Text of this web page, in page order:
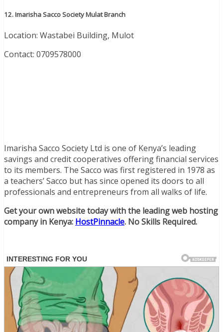
12. Imarisha Sacco Society Mulat Branch
Location: Wastabei Building, Mulot
Contact: 0709578000
Imarisha Sacco Society Ltd is one of Kenya’s leading
savings and credit cooperatives offering financial services
to its members. The Sacco was first registered in 1978 as
a teachers’ Sacco but has since opened its doors to all
professionals and entrepreneurs from all walks of life.
Get your own website today with the leading web hosting
company in Kenya: HostPinnacle. No Skills Required.